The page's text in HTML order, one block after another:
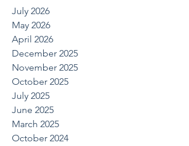
July 2026
May 2026
April 2026
December 2025
November 2025
October 2025
July 2025
June 2025
March 2025
October 2024